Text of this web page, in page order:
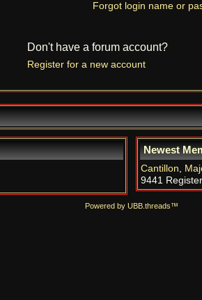
Forgot login name or
Don't have a forum account?
Register for a new account
Newest
Cantillon,
9441
Powered by UBB.threads™